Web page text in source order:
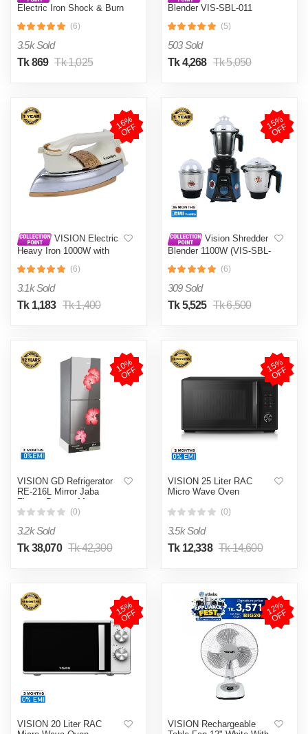
Electric Iron Shock & Burn
Color
(6)
3.5k Sold
Tk 869 Tk 1,025
Blender VIS-SBL-011
(5)
503 Sold
Tk 4,268 Tk 5,050
1
6
%
O
F
F
VISION Electric
Heavy Iron 1000W with
DEI-012
(6)
3.1k Sold
Tk 1,183 Tk 1,400
1
5
%
O
F
F
Vision Shredder
Blender 1100W (VIS-SBL-
(6)
309 Sold
Tk 5,525 Tk 6,500
1
0
%
O
F
F
VISION GD Refrigerator
RE-216L Mirror Jaba
Flower Bottom Mount
(0)
3.2k Sold
Tk 38,070 Tk 42,300
1
5
%
O
F
F
VISION 25 Liter RAC
Micro Wave Oven
(0)
3.5k Sold
Tk 12,338 Tk 14,600
1
5
%
O
F
F
VISION 20 Liter RAC
1
2
%
O
F
F
VISION Rechargeable